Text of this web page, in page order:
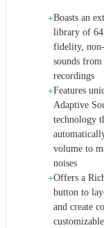
+Boasts an
library of
fidelity,
sounds
recordings
+Features
Adaptive
technology
volume to
noises
+Offers a
button to
and create
customizable